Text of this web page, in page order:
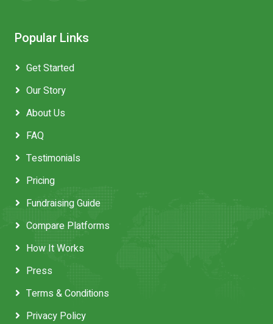
Popular Links
Get Started
Our Story
About Us
FAQ
Testimonials
Pricing
Fundraising Guide
Compare Platforms
How It Works
Press
Terms & Conditions
Privacy Policy